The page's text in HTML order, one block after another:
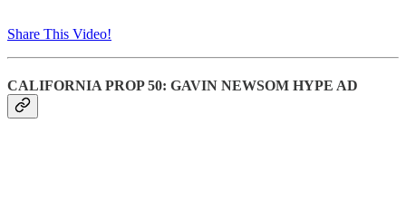
Share This Video!
CALIFORNIA PROP 50: GAVIN NEWSOM HYPE AD